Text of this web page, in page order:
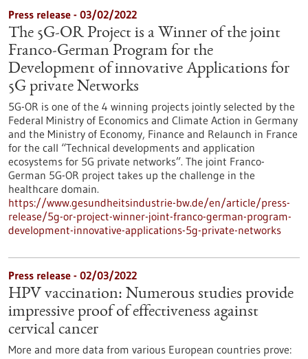
Press release - 03/02/2022
The 5G-OR Project is a Winner of the joint
Franco-German Program for the
Development of innovative Applications for
5G private Networks
5G-OR is one of the 4 winning projects jointly selected by the
Federal Ministry of Economics and Climate Action in Germany
and the Ministry of Economy, Finance and Relaunch in France
for the call “Technical developments and application
ecosystems for 5G private networks”. The joint Franco-
German 5G-OR project takes up the challenge in the
healthcare domain.
https://www.gesundheitsindustrie-bw.de/en/article/press-
release/5g-or-project-winner-joint-franco-german-program-
development-innovative-applications-5g-private-networks
Press release - 02/03/2022
HPV vaccination: Numerous studies provide
impressive proof of effectiveness against
cervical cancer
More and more data from various European countries prove: